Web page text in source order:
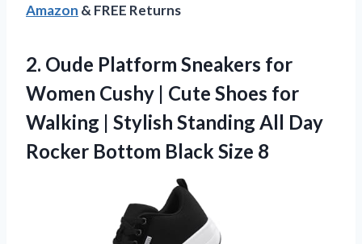
Amazon & FREE Returns
2. Oude Platform Sneakers for
Women Cushy | Cute Shoes for
Walking | Stylish Standing All Day
Rocker Bottom Black Size 8